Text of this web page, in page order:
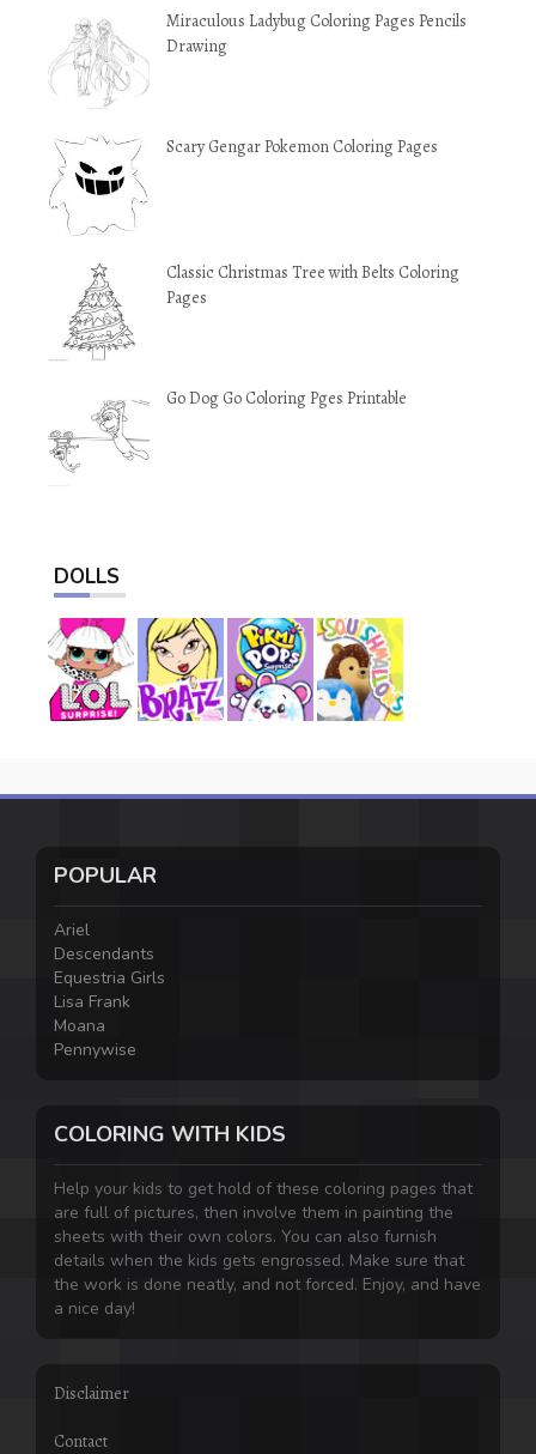
Miraculous Ladybug Coloring Pages Pencils
Drawing
Scary Gengar Pokemon Coloring Pages
Classic Christmas Tree with Belts Coloring
Pages
Go Dog Go Coloring Pges Printable
DOLLS
POPULAR
Ariel
Descendants
Equestria Girls
Lisa Frank
Moana
Pennywise
COLORING WITH KIDS
Help your kids to get hold of these coloring pages that
are full of pictures, then involve them in painting the
sheets with their own colors. You can also furnish
details when the kids gets engrossed. Make sure that
the work is done neatly, and not forced. Enjoy, and have
a nice day!
Disclaimer
Contact